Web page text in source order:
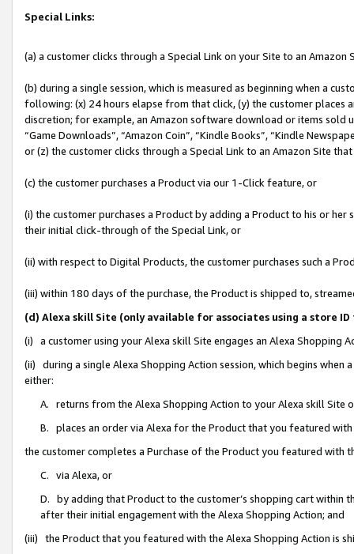
Special Links:
(a) a customer clicks through a Special Link on your Site to an Amazon
(b) during a single session, which is measured as beginning when a
following: (x) 24 hours elapse from that click, (y) the customer
discretion; for example, an Amazon software download or items sold
“Game Downloads”, “Amazon Coin”, “Kindle Books”, “Kindle
or (z) the customer clicks through a Special Link to an Amazon Site
(c) the customer purchases a Product via our 1-Click feature, or
(i) the customer purchases a Product by adding a Product to his or
their initial click-through of the Special Link, or
(ii) with respect to Digital Products, the customer purchases such a
(iii) within 180 days of the purchase, the Product is shipped to,
(d) Alexa skill Site (only available for associates using a store
(i) a customer using your Alexa skill Site engages an Alexa Shopping
(ii) during a single Alexa Shopping Action session, which begins when
either:
A. returns from the Alexa Shopping Action to your Alexa skill Site
B. places an order via Alexa for the Product that you featured with
the customer completes a Purchase of the Product you featured with
C. via Alexa, or
D. by adding that Product to the customer’s shopping cart within
after their initial engagement with the Alexa Shopping Action; and
(iii) the Product that you featured with the Alexa Shopping Action is